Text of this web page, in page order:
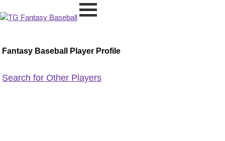
Fantasy Baseball Player Profile
Search for Other Players